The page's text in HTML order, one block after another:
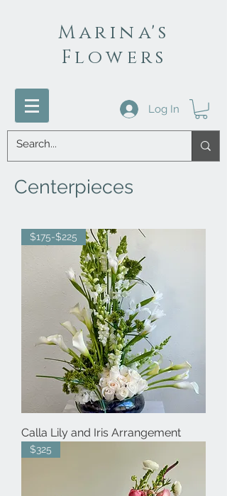
Marina's
Flowers
Log In
Centerpieces
$175-$225
Calla Lily and Iris Arrangement
$325